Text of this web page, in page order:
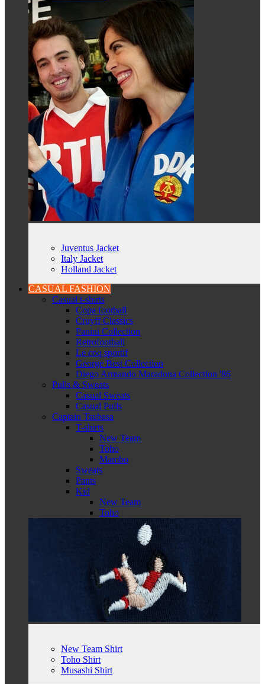
Juventus Jacket
Italy Jacket
Holland Jacket
CASUAL FASHION
Casual t-shirts
Copa football
Cruyff Classics
Panini Collection
Retrofootball
Le coq sportif
George Best Collection
Diego Armando Maradona Collection '86
Pulls & Sweats
Casual Sweats
Casual Pulls
Captain Tsubasa
T-shirts
New Team
Toho
Mambo
Sweats
Pants
Kid
New Team
Toho
New Team Shirt
Toho Shirt
Musashi Shirt